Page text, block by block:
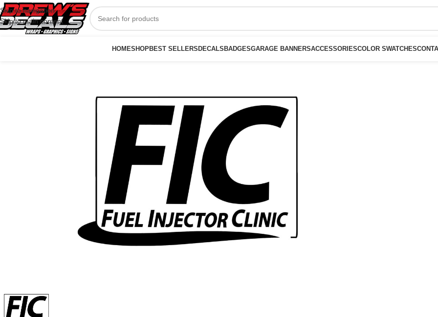
Skip to navigation
Skip to main content
HOMESHOPBEST SELLERS DECALS BADGESGARAGE BANNERSACCESSORIESCOLOR SWATCHES